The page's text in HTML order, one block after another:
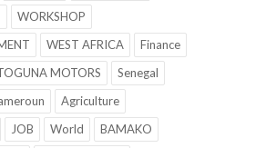
WORKSHOP
WEST AFRICA
Finance
MOTORS
Senegal
Agriculture
JOB World
BAMAKO